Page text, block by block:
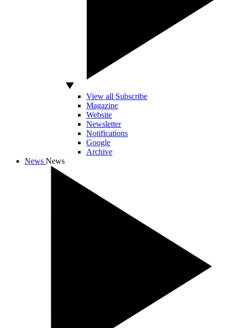
View all Subscribe
Magazine
Website
Newsletter
Notifications
Google
Archive
News News